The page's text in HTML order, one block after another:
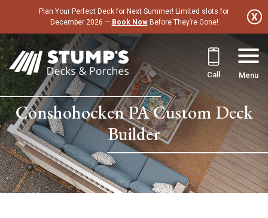
content
Plan Your Perfect Deck for Next Summer! Limited slots for
December 2026 — Book NowBefore They’re Gone!
Call Menu
Conshohocken PA Custom Deck
Builder